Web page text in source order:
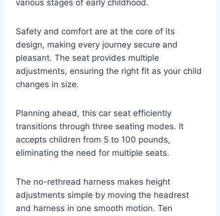
various stages of early childhood.
Safety and comfort are at the core of its
design, making every journey secure and
pleasant. The seat provides multiple
adjustments, ensuring the right fit as your child
changes in size.
Planning ahead, this car seat efficiently
transitions through three seating modes. It
accepts children from 5 to 100 pounds,
eliminating the need for multiple seats.
The no-rethread harness makes height
adjustments simple by moving the headrest
and harness in one smooth motion. Ten